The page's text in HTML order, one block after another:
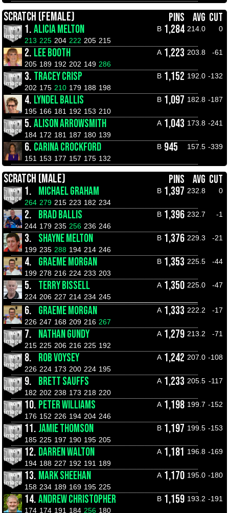
SCRATCH (FEMALE) PINS AVG CUT
1.ALICIA MELTON B 1,284 214.0
0
213 225 204 222 205 215
2. LEE BOOTH A 1,223 203.8
-61
205 189 192 202 149 286
3. TRACEY CRISP B 1,152 192.0 -132
202 175 210 179 188 198
4. LYNDEL BALLIS B 1,097 182.8 -187
195 166 181 192 153 210
5.ALISON ARROWSMITH A 1,043 173.8 -241
184 172 181 187 180 139
6. CARINA CROCKFORD B 945 157.5 -339
151 153 177 157 175 132
SCRATCH (MALE) PINS AVG CUT
1. MICHAEL GRAHAM B 1,397 232.8
0
264 279 215 223 182 234
2. BRAD BALLIS B 1,396 232.7
-1
244 179 235 256 236 246
3. SHAYNE MELTON B 1,376 229.3
-21
199 235 288 194 214 246
4. GRAEME MORGAN B 1,353 225.5
-44
199 278 216 224 233 203
5. TERRY BISSELL A 1,350 225.0
-47
224 206 227 214 234 245
6. GRAEME MORGAN A 1,333 222.2
-17
226 247 168 209 216 267
7. NATHAN GUNDY A 1,279 213.2
-71
215 225 206 216 225 192
8. ROB VOYSEY A 1,242 207.0 -108
226 224 173 200 224 195
9. BRETT SAUFFS A 1,233 205.5 -117
182 202 238 173 218 220
10. PETER WILLIAMS A 1,198 199.7 -152
176 152 226 194 204 246
11. JAMIE THOMSON B 1,197 199.5 -153
185 225 197 190 195 205
12. DARREN WALTON A 1,181 196.8 -169
194 188 227 192 191 189
13. MARK SHEEHAN A 1,170 195.0 -180
158 234 189 169 195 225
14.ANDREW CHRISTOPHER B 1,159 193.2 -191
174 174 191 184 256 180